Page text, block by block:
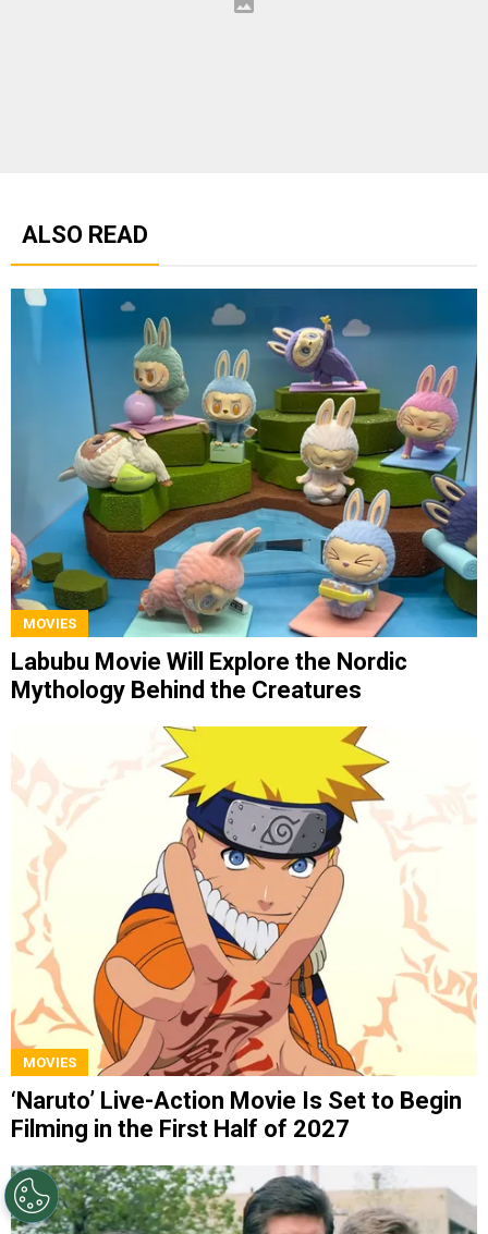
ALSO READ
MOVIES
Labubu Movie Will Explore the Nordic
Mythology Behind the Creatures
MOVIES
‘Naruto’ Live-Action Movie Is Set to Begin
Filming in the First Half of 2027